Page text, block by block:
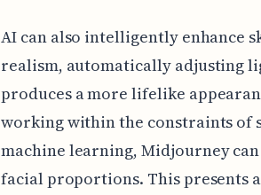
AI can also intelligently enhance
realism, automatically adjusting
produces a more lifelike
working within the constraints of
machine learning, Midjourney
facial proportions. This presents